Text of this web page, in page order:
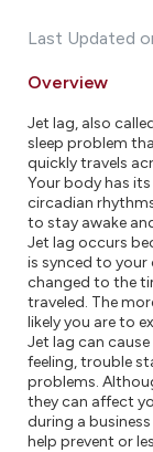
Last Updated
Overview
Jet lag, also
sleep problem
quickly travels
Your body has
circadian
to stay awake
Jet lag occurs
is synced to your
changed to the
traveled. The
likely you are to
Jet lag can
feeling, trouble
problems.
they can affect
during a
help prevent or